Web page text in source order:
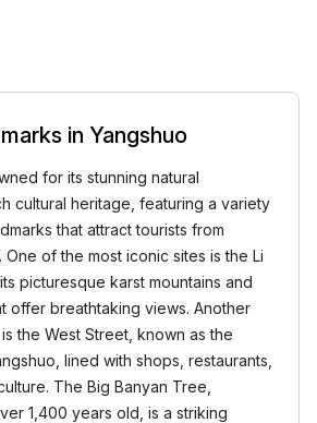
in Yangshuo
for its stunning natural
cultural heritage, featuring a variety
that attract tourists from
of the most iconic sites is the Li
picturesque karst mountains and
offer breathtaking views. Another
the West Street, known as the
lined with shops, restaurants,
The Big Banyan Tree,
1,400 years old, is a striking